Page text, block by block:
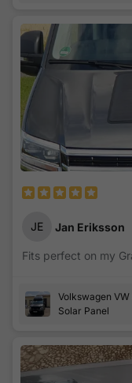
JE Jan Eriksson
Fits perfect on my
Volkswagen
Solar Panel